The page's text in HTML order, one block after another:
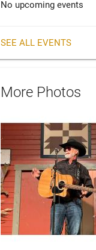
No upcoming events
SEE ALL EVENTS
More Photos